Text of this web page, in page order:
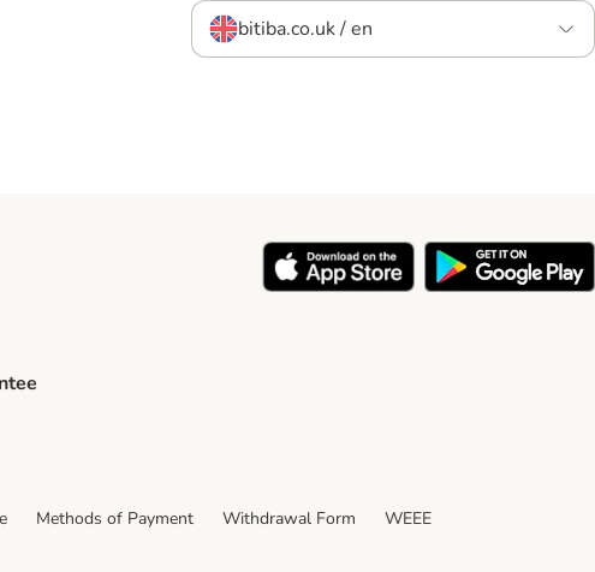
bitiba.co.uk / en
Methods of Payment Withdrawal Form
WEEE